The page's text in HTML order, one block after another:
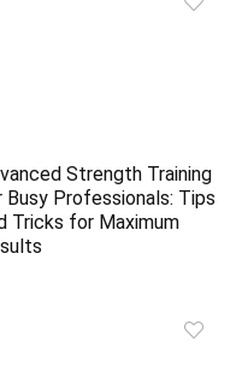
Strength Training
Busy Professionals: Tips
Tricks for Maximum